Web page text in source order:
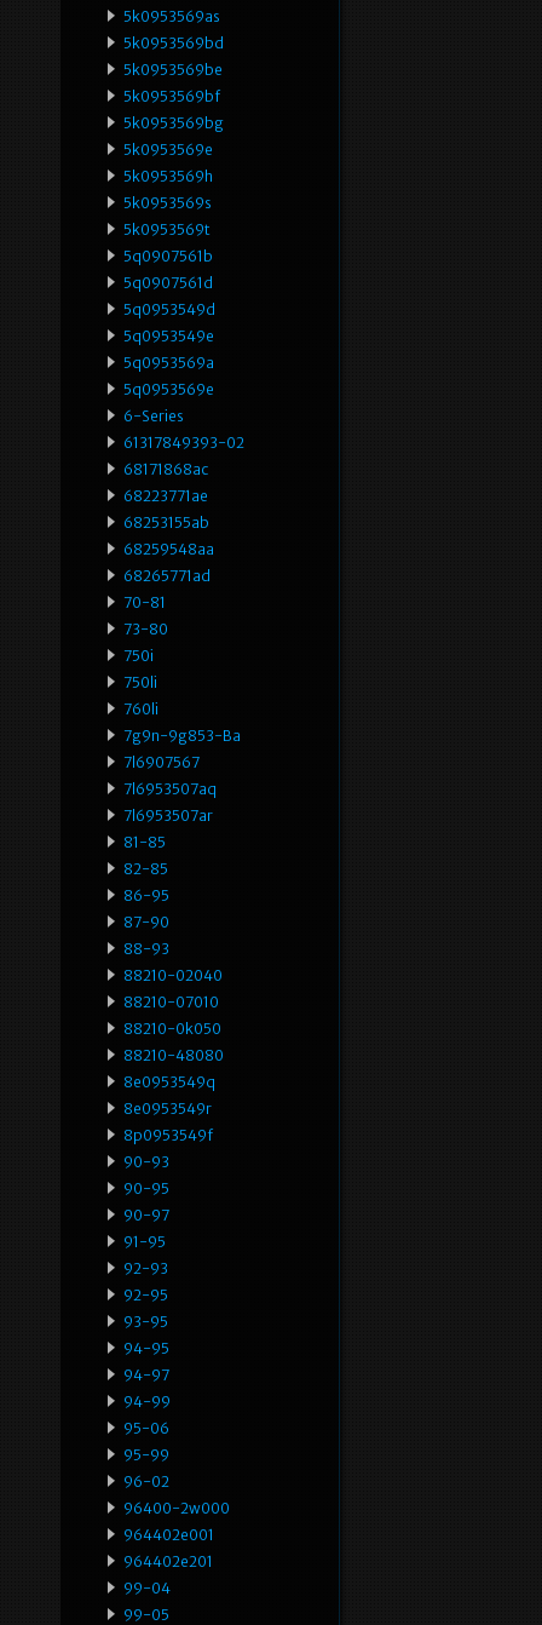
5k0953569as
5k0953569bd
5k0953569be
5k0953569bf
5k0953569bg
5k0953569e
5k0953569h
5k0953569s
5k0953569t
5q0907561b
5q0907561d
5q0953549d
5q0953549e
5q0953569a
5q0953569e
6-Series
61317849393-02
68171868ac
68223771ae
68253155ab
68259548aa
68265771ad
70-81
73-80
750i
750li
760li
7g9n-9g853-Ba
7l6907567
7l6953507aq
7l6953507ar
81-85
82-85
86-95
87-90
88-93
88210-02040
88210-07010
88210-0k050
88210-48080
8e0953549q
8e0953549r
8p0953549f
90-93
90-95
90-97
91-95
92-93
92-95
93-95
94-95
94-97
94-99
95-06
95-99
96-02
96400-2w000
964402e001
964402e201
99-04
99-05